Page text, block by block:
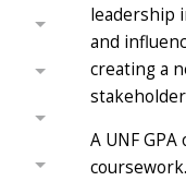
leadership
and
creating a
A UNF